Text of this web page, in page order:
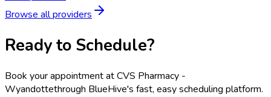
Browse all providers
Ready to Schedule?
Book your appointment atCVS Pharmacy -
Wyandottethrough BlueHive's fast, easy scheduling platform.